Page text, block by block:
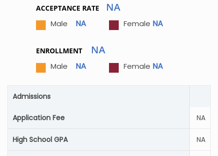
ACCEPTANCE RATE NA
Male NA Female NA
ENROLLMENT NA
Male NA Female NA
Admissions
Application Fee NA
High School GPA NA